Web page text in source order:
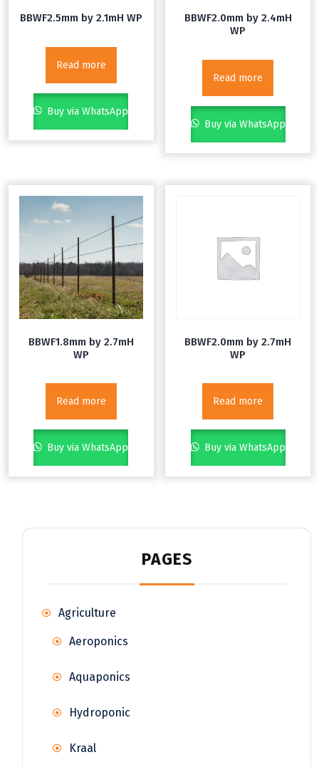
BBWF2.5mm by 2.1mH WP
Read more
Buy via WhatsApp
BBWF2.0mm by 2.4mH
WP
Read more
Buy via WhatsApp
BBWF1.8mm by 2.7mH
WP
Read more
Buy via WhatsApp
BBWF2.0mm by 2.7mH
WP
Read more
Buy via WhatsApp
PAGES
Agriculture
Aeroponics
Aquaponics
Hydroponic
Kraal